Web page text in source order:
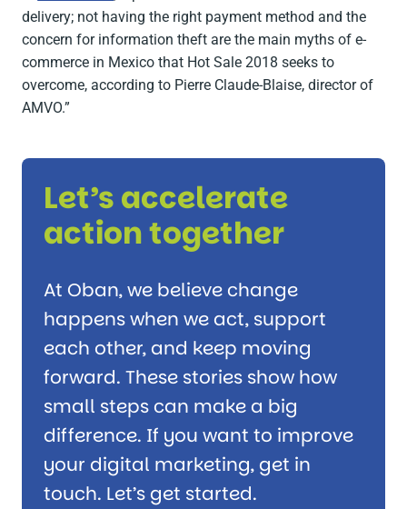
delivery; not having the right payment method and the
concern for information theft are the main myths of e-
commerce in Mexico that Hot Sale 2018 seeks to
overcome, according to Pierre Claude-Blaise, director of
AMVO.”
Let’s accelerate
action together
At Oban, we believe change
happens when we act, support
each other, and keep moving
forward. These stories show how
small steps can make a big
difference. If you want to improve
your digital marketing, get in
touch. Let’s get started.